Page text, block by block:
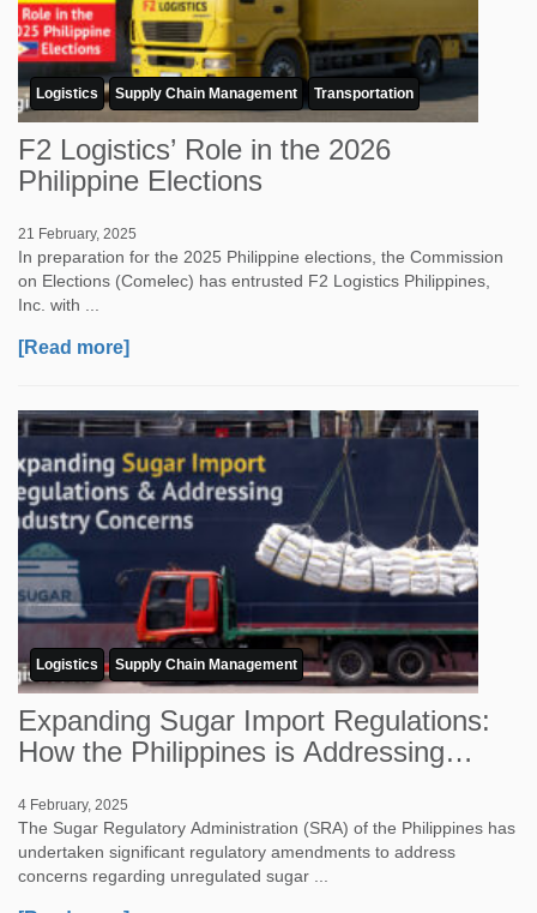
Logistics Supply Chain Management Transportation
F2 Logistics’ Role in the 2026
Philippine Elections
21 February, 2025
In preparation for the 2025 Philippine elections, the Commission
on Elections (Comelec) has entrusted F2 Logistics Philippines,
Inc. with ...
[Read more]
Logistics Supply Chain Management
Expanding Sugar Import Regulations:
How the Philippines is Addressing
4 February, 2025
The Sugar Regulatory Administration (SRA) of the Philippines has
undertaken significant regulatory amendments to address
concerns regarding unregulated sugar ...